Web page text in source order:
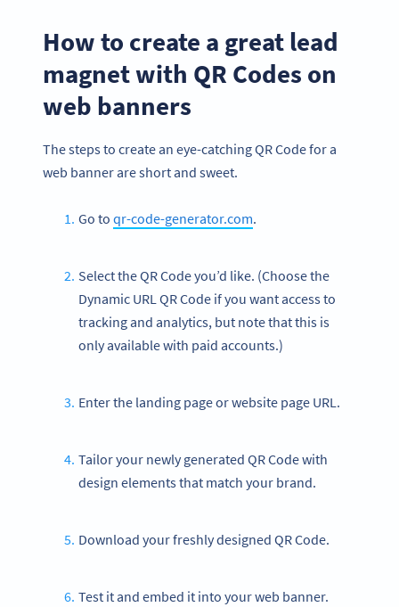
How to create a great lead
magnet with QR Codes on
web banners
The steps to create an eye-catching QR Code for a
web banner are short and sweet.
Go to qr-code-generator.com.
Select the QR Code you’d like. (Choose the
Dynamic URL QR Code if you want access to
tracking and analytics, but note that this is
only available with paid accounts.)
Enter the landing page or website page URL.
Tailor your newly generated QR Code with
design elements that match your brand.
Download your freshly designed QR Code.
Test it and embed it into your web banner.